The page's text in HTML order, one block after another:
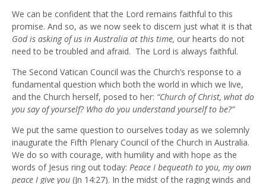
We can be confident that the Lord remains faithful to this
promise. And so, as we now seek to discern just what it is that
God is asking of us in Australia at this time, our hearts do not
need to be troubled and afraid. The Lord is always faithful.
The Second Vatican Council was the Church’s response to a
fundamental question which both the world in which we live,
and the Church herself, posed to her: “Church of Christ, what do
you say of yourself? Who do you understand yourself to be?”
We put the same question to ourselves today as we solemnly
inaugurate the Fifth Plenary Council of the Church in Australia.
We do so with courage, with humility and with hope as the
words of Jesus ring out today: Peace I bequeath to you, my own
peace I give you (Jn 14:27). In the midst of the raging winds and